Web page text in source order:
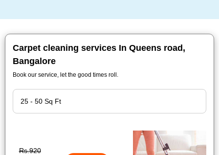
Carpet cleaning services In Queens road,
Bangalore
Book our service, let the good times roll.
Rs.920